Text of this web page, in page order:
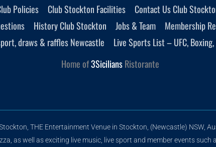
Policies Club Stockton Facilities Contact Us Club
History Club Stockton Jobs & Team Membership
draws & raffles Newcastle Live Sports List – UFC,
Home of3SiciliansRistorante
THE Entertainment Venue in Stockton, (Newcastle) NSW,
as well as exciting live music, live sport and member events